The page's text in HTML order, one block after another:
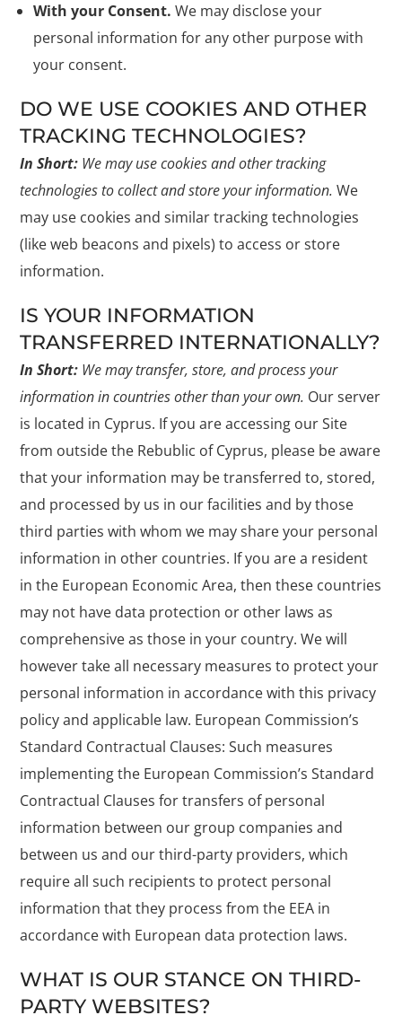
With your Consent. We may disclose your
personal information for any other purpose with
your consent.
DO WE USE COOKIES AND OTHER
TRACKING TECHNOLOGIES?
In Short: We may use cookies and other tracking
technologies to collect and store your information. We
may use cookies and similar tracking technologies
(like web beacons and pixels) to access or store
information.
IS YOUR INFORMATION
TRANSFERRED INTERNATIONALLY?
In Short: We may transfer, store, and process your
information in countries other than your own. Our server
is located in Cyprus. If you are accessing our Site
from outside the Rebublic of Cyprus, please be aware
that your information may be transferred to, stored,
and processed by us in our facilities and by those
third parties with whom we may share your personal
information in other countries. If you are a resident
in the European Economic Area, then these countries
may not have data protection or other laws as
comprehensive as those in your country. We will
however take all necessary measures to protect your
personal information in accordance with this privacy
policy and applicable law. European Commission’s
Standard Contractual Clauses: Such measures
implementing the European Commission’s Standard
Contractual Clauses for transfers of personal
information between our group companies and
between us and our third-party providers, which
require all such recipients to protect personal
information that they process from the EEA in
accordance with European data protection laws.
WHAT IS OUR STANCE ON THIRD-
PARTY WEBSITES?